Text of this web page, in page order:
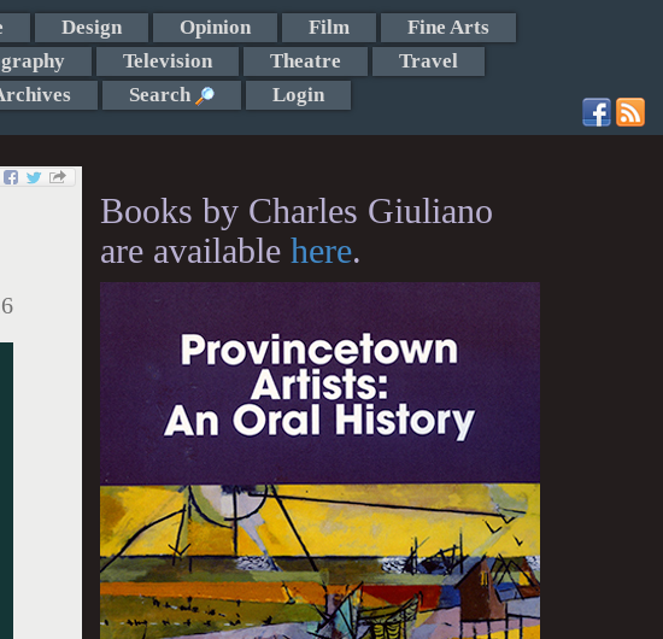
Design Opinion Film
Fine Arts
Television Theatre
Travel
Search Login
Books by Charles Giuliano
are available here.